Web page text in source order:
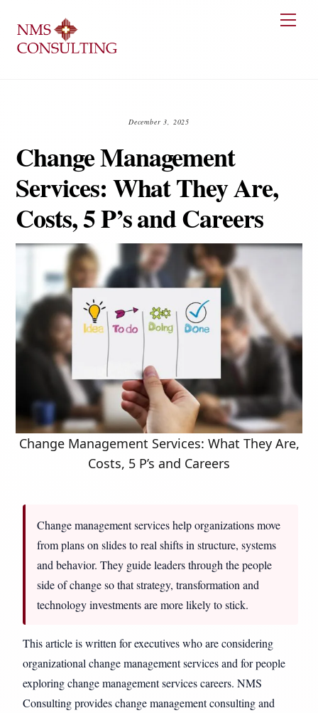
content
December 3, 2025
Change Management
Services: What They Are,
Costs, 5 P’s and Careers
Change Management Services: What They Are,
Costs, 5 P’s and Careers
Change management services help organizations move
from plans on slides to real shifts in structure, systems
and behavior. They guide leaders through the people
side of change so that strategy, transformation and
technology investments are more likely to stick.
This article is written for executives who are considering
organizational change management services and for people
exploring change management services careers. NMS
Consulting provides change management consulting and